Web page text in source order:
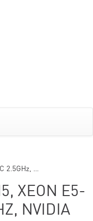
2.5GHz, …
XEON E5-
NVIDIA